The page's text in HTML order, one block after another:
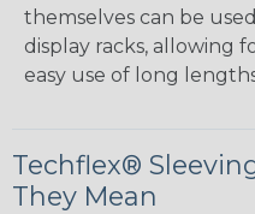
themselves can be
display racks, allowing
easy use of long
Techflex®
They Mean